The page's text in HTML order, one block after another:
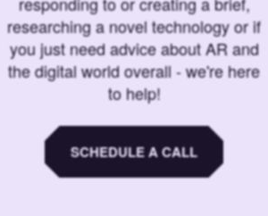
researching a novel technology or if
you just need advice about AR and
the digital world overall - we're here
to help!
SCHEDULE A CALL